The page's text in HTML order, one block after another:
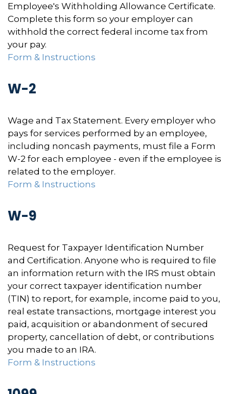
Employee's Withholding Allowance Certificate.
Complete this form so your employer can
withhold the correct federal income tax from
your pay.
Form & Instructions
W-2
Wage and Tax Statement. Every employer who
pays for services performed by an employee,
including noncash payments, must file a Form
W-2 for each employee - even if the employee is
related to the employer.
Form & Instructions
W-9
Request for Taxpayer Identification Number
and Certification. Anyone who is required to file
an information return with the IRS must obtain
your correct taxpayer identification number
(TIN) to report, for example, income paid to you,
real estate transactions, mortgage interest you
paid, acquisition or abandonment of secured
property, cancellation of debt, or contributions
you made to an IRA.
Form & Instructions